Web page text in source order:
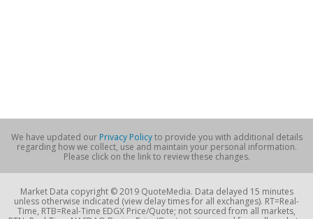
We have updated our Privacy Policyto provide you with additional details
regarding how we collect, use and maintain your personal information.
Please click on the link to review these changes.
Market Data copyright © 2019 QuoteMedia. Data delayed 15 minutes
unless otherwise indicated (view delay times for all exchanges). RT=Real-
Time, RTB=Real-Time EDGX Price/Quote; not sourced from all markets,